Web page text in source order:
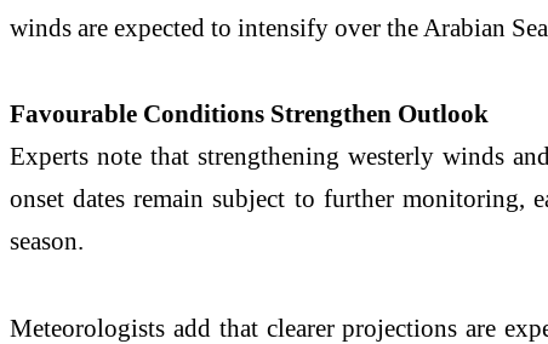
winds are expected to intensify over the Arabian Sea
Favourable Conditions Strengthen Outlook
Experts note that strengthening westerly winds
onset dates remain subject to further
season.
Meteorologists add that clearer projections are